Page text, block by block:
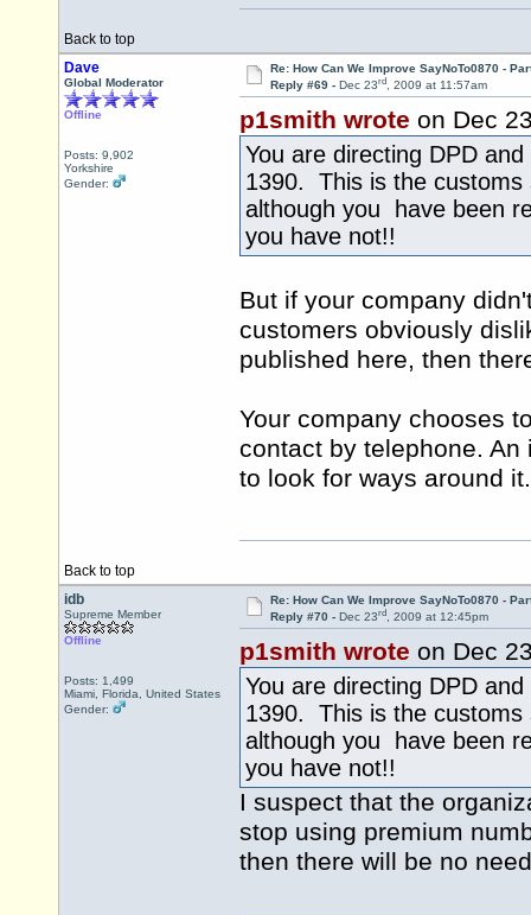
Back to top
Dave
Global Moderator
Offline
Posts: 9,902
Yorkshire
Gender:
Re: How Can We Improve SayNoTo0870 -
Reply #69 - Dec 23rd, 2009 at 11:57am
p1smith wrote on Dec
You are directing DPD
1390. This is the
although you have been
you have not!!
But if your company
customers obviously
published here, then
Your company chooses
contact by telephone.
to look for ways around it.
Back to top
idb
Supreme Member
Offline
Posts: 1,499
Miami, Florida, United States
Gender:
Re: How Can We Improve SayNoTo0870 -
Reply #70 - Dec 23rd, 2009 at 12:45pm
p1smith wrote on Dec
You are directing DPD
1390. This is the
although you have been
you have not!!
I suspect that the
stop using premium
then there will be no